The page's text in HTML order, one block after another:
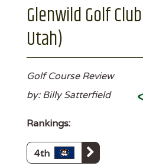
Glenwild Golf
Utah)
Golf Course Review
by: Billy Satterfield
Rankings:
4th